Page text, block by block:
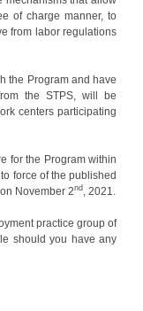
of charge manner, to
from labor regulations
the Program and have
the STPS, will be
centers participating
for the Program within
force of the published
November 2nd , 2021.
practice group of
should you have any